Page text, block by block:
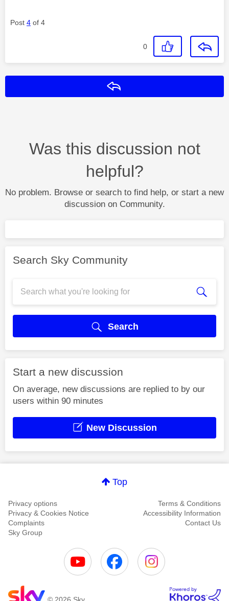
Post 4 of 4
0
Was this discussion not
helpful?
No problem. Browse or search to find help, or start a new
discussion on Community.
Search Sky Community
Search
Start a new discussion
On average, new discussions are replied to by our
users within 90 minutes
New Discussion
Top
Privacy options
Terms & Conditions
Privacy & Cookies Notice
Accessibility Information
Complaints
Contact Us
Sky Group